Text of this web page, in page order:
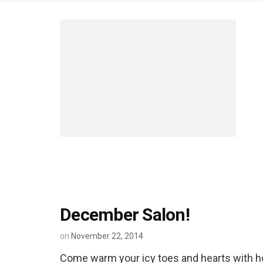
December Salon!
on November 22, 2014
Come warm your icy toes and hearts with